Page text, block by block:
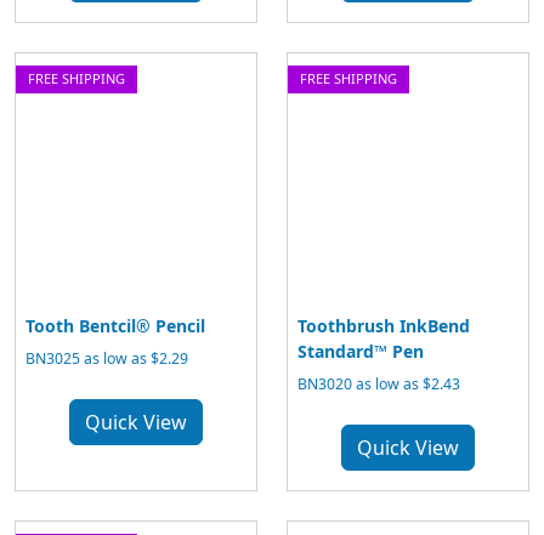
FREE SHIPPING
Tooth Bentcil® Pencil
BN3025 as low as $2.29
Quick View
FREE SHIPPING
Toothbrush InkBend
Standard™ Pen
BN3020 as low as $2.43
Quick View